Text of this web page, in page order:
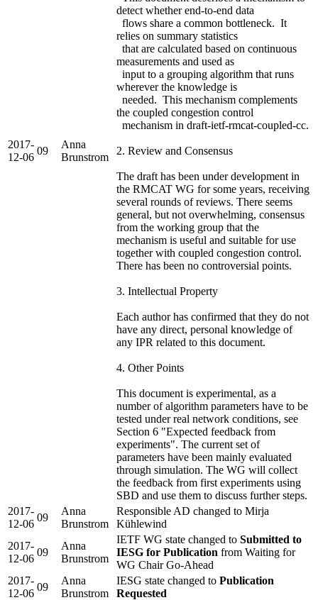
2017-
12-06
09
Anna
Brunstrom
detect whether end-to-end data
flows share a common bottleneck. It
relies on summary statistics
that are calculated based on continuous
measurements and used as
input to a grouping algorithm that runs
wherever the knowledge is
needed. This mechanism complements
the coupled congestion control
mechanism in draft-ietf-rmcat-coupled-cc.
2. Review and Consensus
The draft has been under development in
the RMCAT WG for some years, receiving
several rounds of reviews. There seems
general, but not overwhelming, consensus
from the working group that the
mechanism is useful and suitable for use
together with coupled congestion control.
There has been no controversial points.
3. Intellectual Property
Each author has confirmed that they do not
have any direct, personal knowledge of
any IPR related to this document.
4. Other Points
This document is experimental, as a
number of algorithm parameters have to be
tested under real network conditions, see
Section 6 "Expected feedback from
experiments". The current set of
parameters have been mainly evaluated
through simulation. The WG will collect
the feedback from first experiments using
SBD and use them to discuss further steps.
2017-
12-06
09
Anna
Brunstrom
Responsible AD changed to Mirja
Kühlewind
2017-
12-06
09
Anna
Brunstrom
IETF WG state changed to Submitted to
IESG for Publication from Waiting for
WG Chair Go-Ahead
2017-
12-06
09
Anna
Brunstrom
IESG state changed to Publication
Requested